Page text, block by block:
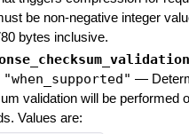
be non-negative integer
bytes inclusive.
"when_supported" —
validation will be performed
Values are: